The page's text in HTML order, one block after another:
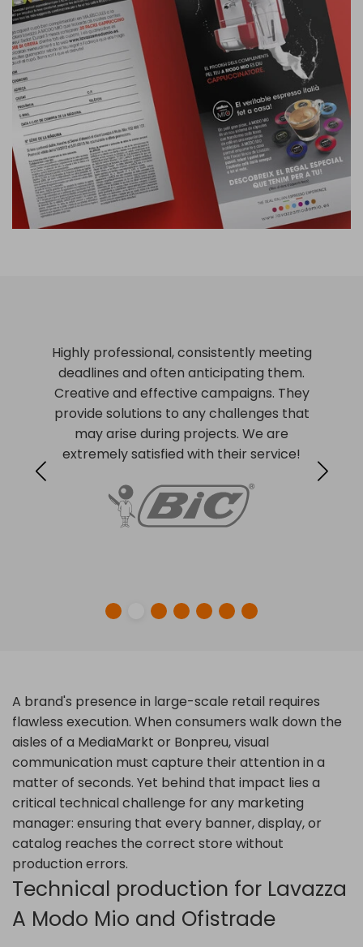
Highly professional, consistently meeting
deadlines and often anticipating them.
Creative and effective campaigns. They
provide solutions to any challenges that
may arise during projects. We are
extremely satisfied with their service!
A brand's presence in large-scale retail requires
flawless execution. When consumers walk down the
aisles of a MediaMarkt or Bonpreu, visual
communication must capture their attention in a
matter of seconds. Yet behind that impact lies a
critical technical challenge for any marketing
manager: ensuring that every banner, display, or
catalog reaches the correct store without
production errors.
Technical production for Lavazza
A Modo Mio and Ofistrade